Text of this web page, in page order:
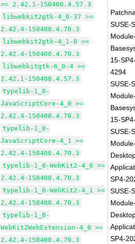
>= 2.42.1-150400.4.57.3
libwebkit2gtk-4_0-37 >=
2.42.4-150400.4.70.3
libwebkit2gtk-4_1-0 >=
2.42.4-150400.4.70.3
libwebkitgtk-6_0-4 >=
2.42.1-150400.4.57.3
typelib-1_0-
JavaScriptCore-4_0 >=
2.42.4-150400.4.70.3
typelib-1_0-
JavaScriptCore-4_1 >=
2.42.4-150400.4.70.3
typelib-1_0-WebKit2-4_0 >=
2.42.4-150400.4.70.3
typelib-1_0-WebKit2-4_1 >=
2.42.4-150400.4.70.3
typelib-1_0-
WebKit2WebExtension-4_0 >=
2.42.4-150400.4.70.3
SUSE-
15-
4294
SUSE-
15-
SUSE-
SP4-
SUSE-
SP4-